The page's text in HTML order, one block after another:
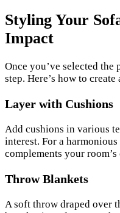
Styling Your
Impact
Once you’ve selected
step. Here’s how to
Layer with Cushions
Add cushions in various
interest. For a
complements your
Throw Blankets
A soft throw draped over